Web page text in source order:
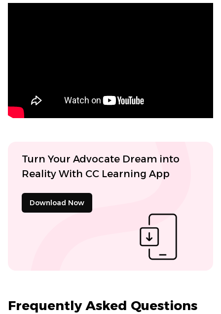
Turn Your Advocate Dream into
Reality With CC Learning App
Download Now
Frequently Asked Questions